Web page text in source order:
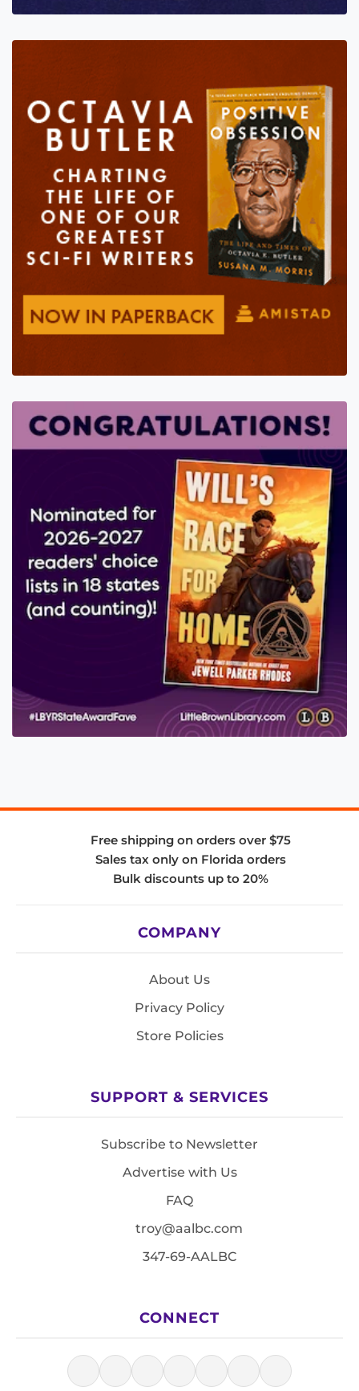
Free shipping on orders over $75
Sales tax only on Florida orders
Bulk discounts up to 20%
COMPANY
About Us
Privacy Policy
Store Policies
SUPPORT & SERVICES
Subscribe to Newsletter
Advertise with Us
FAQ
troy@aalbc.com
347-69-AALBC
CONNECT